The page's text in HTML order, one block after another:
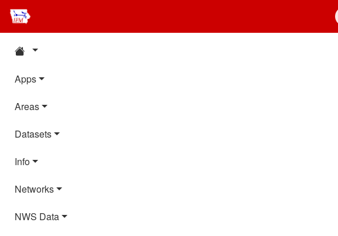
Apps
Areas
Datasets
Info
Networks
NWS Data